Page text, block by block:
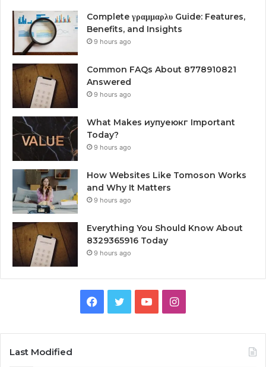
Complete γραμμαρλυ Guide: Features,
Benefits, and Insights
9 hours ago
Common FAQs About 8778910821
Answered
9 hours ago
What Makes иупуеюкг Important
Today?
9 hours ago
How Websites Like Tomoson Works
and Why It Matters
9 hours ago
Everything You Should Know About
8329365916 Today
9 hours ago
Facebook
TwitterYouTubeInstagram
Last Modified